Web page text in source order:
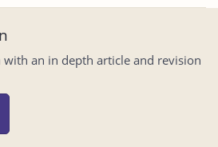
with an in depth article and revision